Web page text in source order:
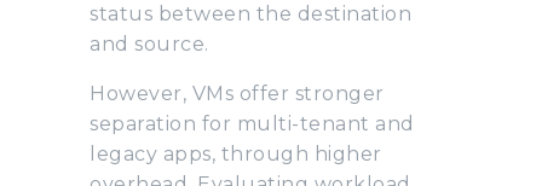
status between the destination
and source.
However, VMs offer stronger
separation for multi-tenant and
legacy apps, through higher